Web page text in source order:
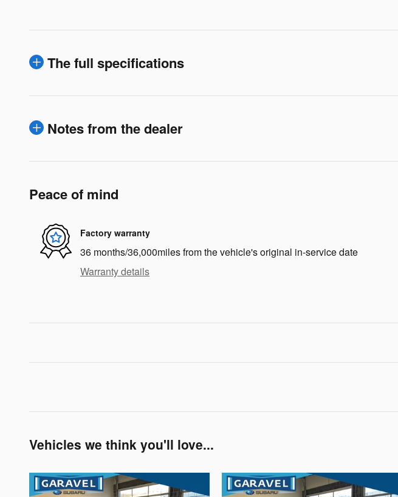
The full specifications
Notes from the dealer
Peace of mind
Factory warranty
36 months/36,000miles from the vehicle's original in-service date
Warranty details
Vehicles we think you'll love...